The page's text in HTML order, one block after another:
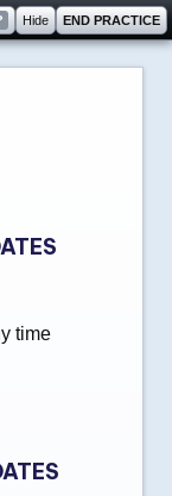
Hide END PRACTICE
time